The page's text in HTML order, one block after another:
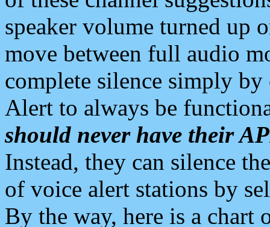
speaker volume turned up
move between full audio
complete silence simply
Alert to always be
should never have their
Instead, they can silence
of voice alert stations by
By the way, here is a chart